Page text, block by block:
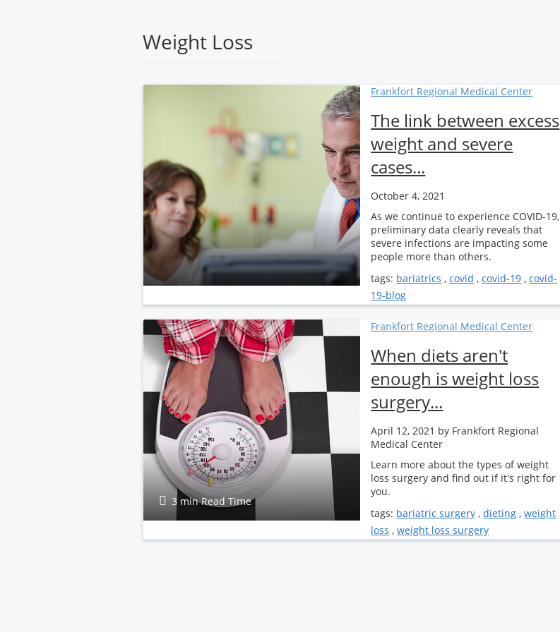
Weight Loss
Frankfort Regional Medical Center
The link between excess
weight and severe
cases...
October 4, 2021
As we continue to experience COVID-19,
preliminary data clearly reveals that
severe infections are impacting some
people more than others.
tags: bariatrics ,covid ,covid-19 ,covid-
19-blog
3 min Read Time
Frankfort Regional Medical Center
When diets aren't
enough is weight loss
surgery...
April 12, 2021 by Frankfort Regional
Medical Center
Learn more about the types of weight
loss surgery and find out if it's right for
you.
tags: bariatric surgery ,dieting ,weight
loss ,weight loss surgery